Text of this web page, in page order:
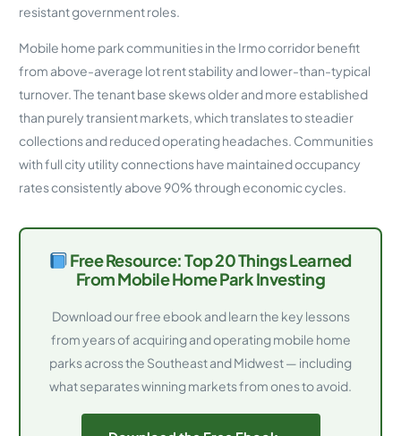
resistant government roles.
Mobile home park communities in the Irmo corridor benefit
from above-average lot rent stability and lower-than-typical
turnover. The tenant base skews older and more established
than purely transient markets, which translates to steadier
collections and reduced operating headaches. Communities
with full city utility connections have maintained occupancy
rates consistently above 90% through economic cycles.
Free Resource: Top 20 Things Learned
From Mobile Home Park Investing
Download our free ebook and learn the key lessons
from years of acquiring and operating mobile home
parks across the Southeast and Midwest — including
what separates winning markets from ones to avoid.